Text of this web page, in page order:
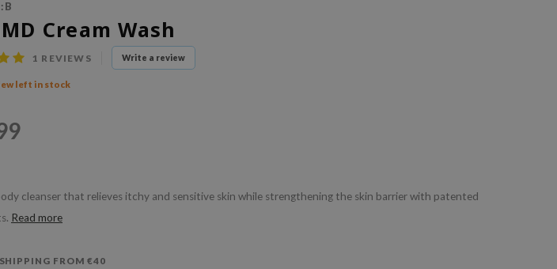
Cream Wash
1 REVIEWS Write a review
left in stock
cleanser that relieves itchy and sensitive skin while strengthening the skin barrier with patented
Read more
SHIPPING FROM €40